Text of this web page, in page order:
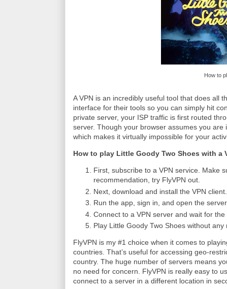
How to
A VPN is an incredibly useful tool that does all
interface for their tools so you can simply hit
private server, your ISP traffic is first routed
server. Though your browser assumes you are
which makes it virtually impossible for your
How to play Little Goody Two Shoes with a
First, subscribe to a VPN service. Make
recommendation, try FlyVPN out.
Next, download and install the VPN client.
Run the app, sign in, and open the
Connect to a VPN server and wait for the
Play Little Goody Two Shoes without any
FlyVPN is my #1 choice when it comes to
countries. That’s useful for accessing geo-
country. The huge number of servers means
no need for concern. FlyVPN is really easy to
connect to a server in a different location in